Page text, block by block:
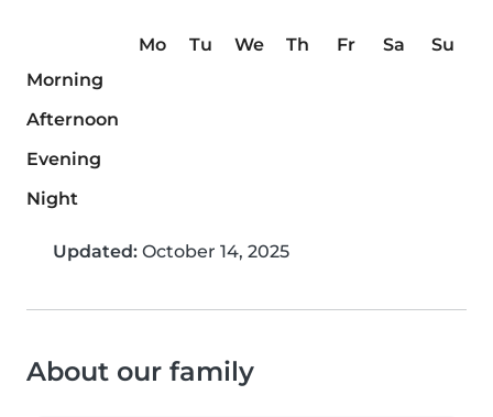
Mo Tu We Th Fr Sa
Su
Morning
Afternoon
Evening
Night
Updated: October 14, 2025
About our family